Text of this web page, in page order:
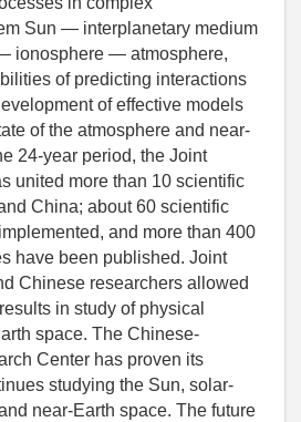
Sun — interplanetary medium
ionosphere — atmosphere,
of predicting interactions
of effective models
of the atmosphere and near-
24-year period, the Joint
united more than 10 scientific
China; about 60 scientific
and more than 400
have been published. Joint
Chinese researchers allowed
in study of physical
space. The Chinese-
Center has proven its
studying the Sun, solar-
near-Earth space. The future